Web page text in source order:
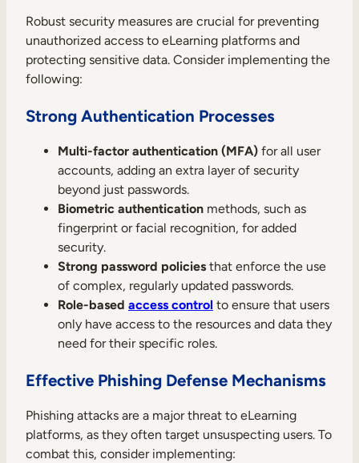
Robust security measures are crucial for preventing
unauthorized access to eLearning platforms and
protecting sensitive data. Consider implementing the
following:
Strong Authentication Processes
Multi-factor authentication (MFA) for all user
accounts, adding an extra layer of security
beyond just passwords.
Biometric authentication methods, such as
fingerprint or facial recognition, for added
security.
Strong password policies that enforce the use
of complex, regularly updated passwords.
Role-based access control to ensure that users
only have access to the resources and data they
need for their specific roles.
Effective Phishing Defense Mechanisms
Phishing attacks are a major threat to eLearning
platforms, as they often target unsuspecting users. To
combat this, consider implementing: